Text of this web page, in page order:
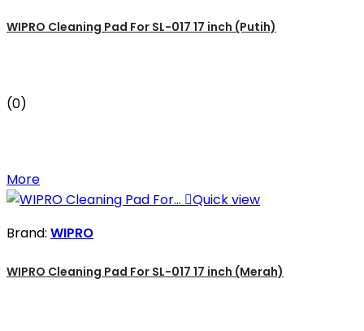
WIPRO Cleaning Pad For SL-017 17 inch (Putih)
(0)
More
Quick view
Brand: WIPRO
WIPRO Cleaning Pad For SL-017 17 inch (Merah)